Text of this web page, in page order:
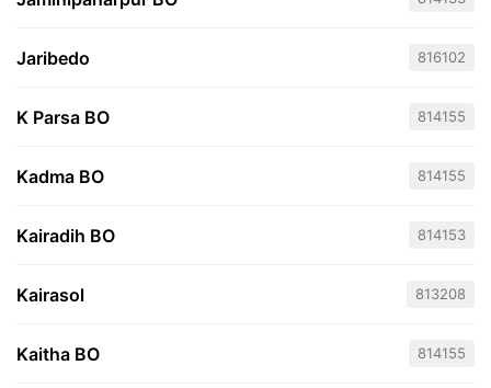
Jaribedo 816102
K Parsa BO 814155
Kadma BO 814155
Kairadih BO 814153
Kairasol 813208
Kaitha BO 814155